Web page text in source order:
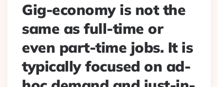
Gig-economy is not the
same as full-time or
even part-time jobs. It is
typically focused on ad-